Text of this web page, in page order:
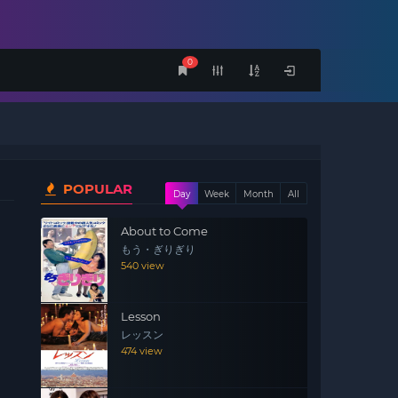
0
POPULAR Day Week Month All
About to Come
もう・ぎりぎり
540 view
Lesson
レッスン
474 view